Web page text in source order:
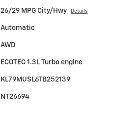
26/29 MPG City/Hwy Details
Automatic
AWD
ECOTEC 1.3L Turbo engine
KL79MUSL6TB252139
NT26694